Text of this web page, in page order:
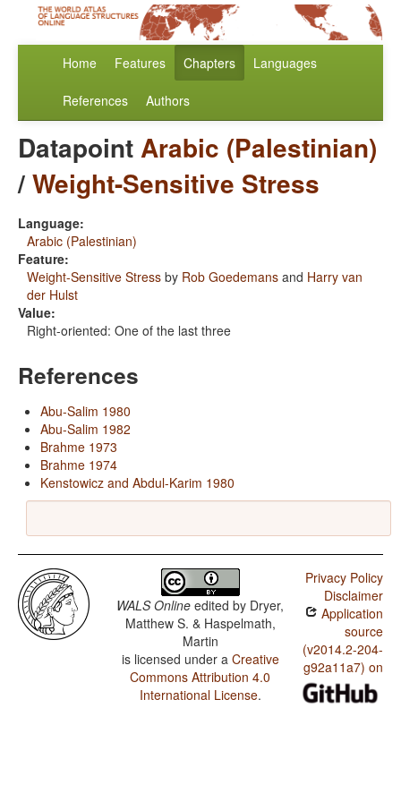
Home Features Chapters Languages
References Authors
DatapointArabic (Palestinian)
/Weight-Sensitive Stress
Language:
Arabic (Palestinian)
Feature:
Weight-Sensitive Stress by Rob Goedemans and Harry van
der Hulst
Value:
Right-oriented: One of the last three
References
Abu-Salim 1980
Abu-Salim 1982
Brahme 1973
Brahme 1974
Kenstowicz and Abdul-Karim 1980
WALS Online edited by Dryer,
Matthew S. & Haspelmath,
Martin
is licensed under a Creative
Commons Attribution 4.0
International License.
Privacy Policy
Disclaimer
Application
source
(v2014.2-204-
g92a11a7) on